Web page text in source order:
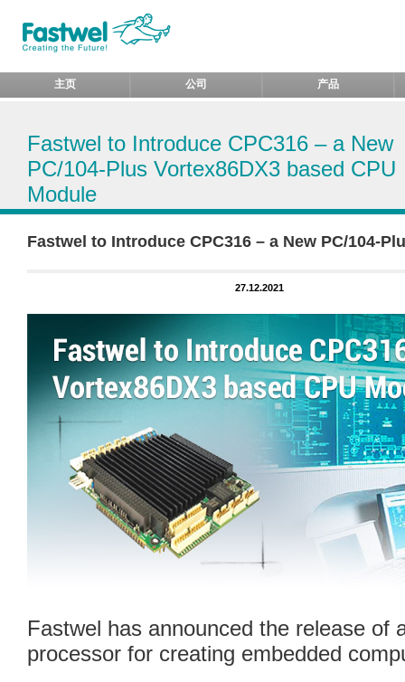
主页 公司 产品
Fastwel to Introduce CPC316 – a New
PC/104-Plus Vortex86DX3 based CPU
Module
Fastwel to Introduce CPC316 – a New PC/104-
27.12.2021
Fastwel has announced the release of
processor for creating embedded